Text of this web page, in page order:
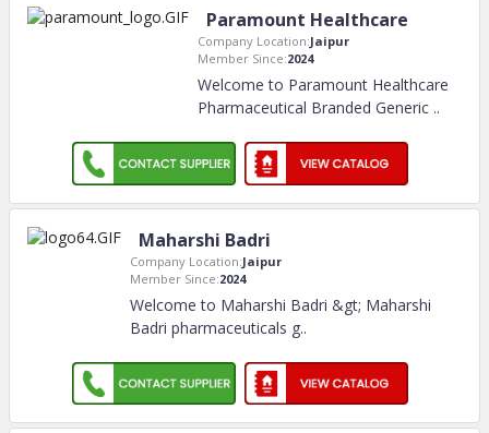
Paramount Healthcare
Company Location:Jaipur
Member Since:2024
Welcome to Paramount Healthcare
Pharmaceutical Branded Generic ..
Maharshi Badri
Company Location:Jaipur
Member Since:2024
Welcome to Maharshi Badri &gt; Maharshi
Badri pharmaceuticals g..